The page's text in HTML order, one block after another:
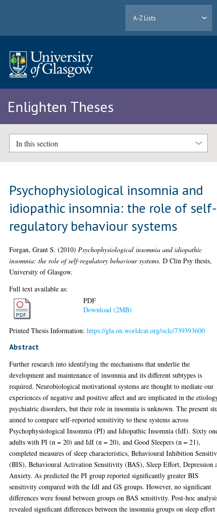
A-Z Lists
Enlighten Theses
In this section
Psychophysiological insomnia and
idiopathic insomnia: the role of self-
regulatory behaviour systems
Forgan, Grant S. (2010) Psychophysiological insomnia and idiopathic
insomnia: the role of self-regulatory behaviour systems. D Clin Psy thesis,
University of Glasgow.
Full text available as:
PDF
Download (2MB)
Printed Thesis Information:https://gla.on.worldcat.org/oclc/739393600
Abstract
Further research into identifying the mechanisms that underlie the
development and maintenance of insomnia and its different subtypes is
required. Neurobiological motivational systems are thought to mediate our
experiences of negative and positive affect and are implicated in the
psychiatric disorders, but their role in insomnia is unknown. The present
aimed to compare self-reported sensitivity to these systems across
Psychophysiological Insomnia (PI) and Idiopathic Insomnia (IdI). Sixty
adults with PI (n = 20) and IdI (n = 20), and Good Sleepers (n = 21),
completed measures of sleep characteristics, Behavioural Inhibition
(BIS), Behavioural Activation Sensitivity (BAS), Sleep Effort, Depression
Anxiety. As predicted the PI group reported significantly greater BIS
sensitivity compared with the IdI and GS groups. However, no significant
differences were found between groups on BAS sensitivity. Post-hoc
revealed significant differences between the insomnia groups on sleep effort